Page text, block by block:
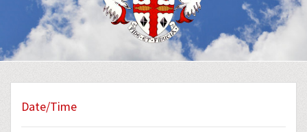
Date/Time